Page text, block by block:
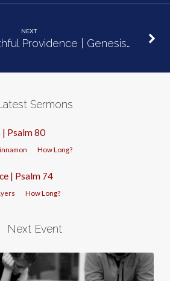
NEXT
Providence | Genesis…
Sermons
| Psalm 80
How Long?
| Psalm 74
How Long?
Next Event